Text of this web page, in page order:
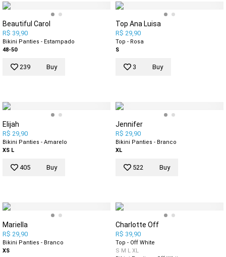
Beautiful Carol
R$ 39,90
Bikini Panties - Estampado
48-50
239 Buy
Top Ana Luisa
R$ 29,90
Top - Rosa
S
3 Buy
Elijah
R$ 29,90
Bikini Panties - Amarelo
XS L
405 Buy
Jennifer
R$ 29,90
Bikini Panties - Branco
XL
522 Buy
Mariella
R$ 29,90
Bikini Panties - Branco
XS
Charlotte Off
R$ 39,90
Top - Off White
S M L XL